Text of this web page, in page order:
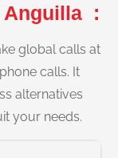
Anguilla :
global calls at
calls. It
alternatives
your needs.